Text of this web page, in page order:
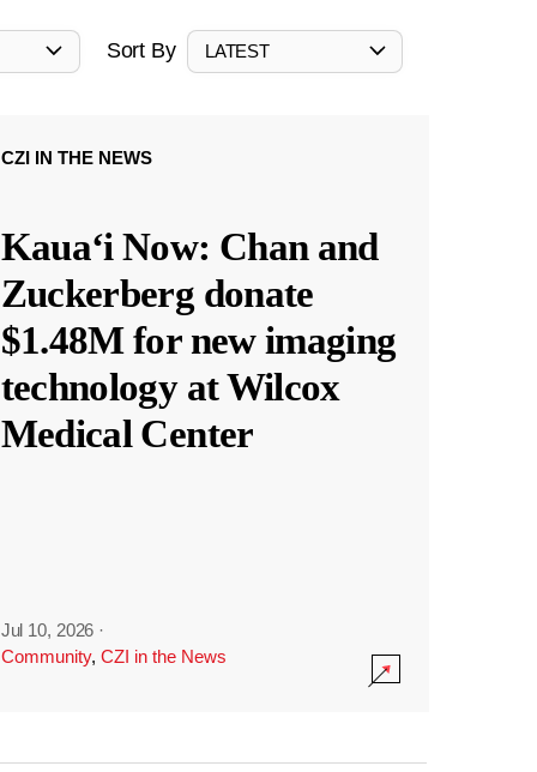
Sort By LATEST
CZI IN THE NEWS
Kauaʻi Now: Chan and
Zuckerberg donate
$1.48M for new imaging
technology at Wilcox
Medical Center
Jul 10, 2026 ·
Community, CZI in the News